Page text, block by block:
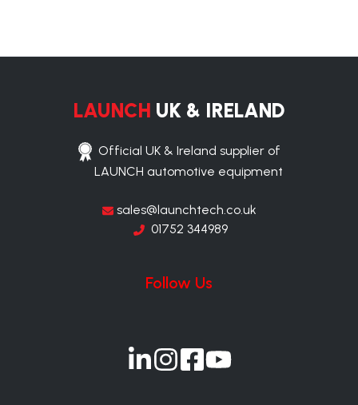
LAUNCH UK & IRELAND
Official UK & Ireland supplier of
LAUNCH automotive equipment
sales@launchtech.co.uk
01752 344989
Follow Us
JoinJoin JoinJoin